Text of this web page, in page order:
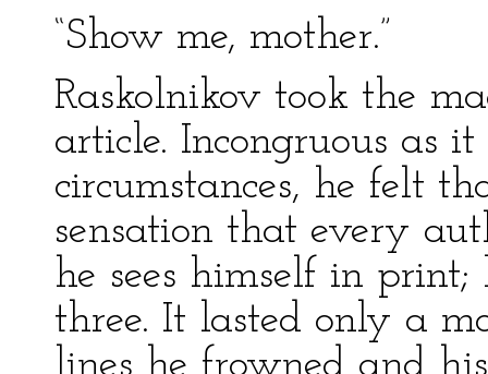
“Show me, mother.”
Raskolnikov took the
article. Incongruous as
circumstances, he felt
sensation that every
he sees himself in
three. It lasted only a
lines he frowned and